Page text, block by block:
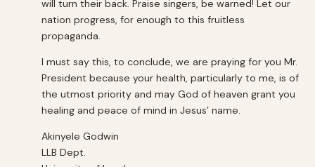
will turn their back. Praise singers, be warned! Let our
nation progress, for enough to this fruitless
propaganda.
I must say this, to conclude, we are praying for you Mr.
President because your health, particularly to me, is of
the utmost priority and may God of heaven grant you
healing and peace of mind in Jesus’ name.
Akinyele Godwin
LLB Dept.